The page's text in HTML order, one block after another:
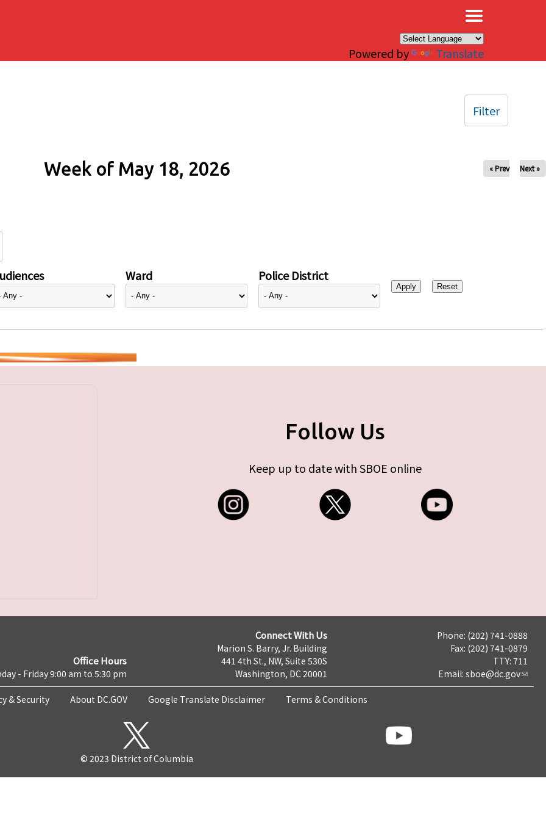
Powered by Translate
Week of May 18, 2026 « Prev Next »
Ward Police District
Filter
Follow Us
Keep up to date with SBOE online
Office Hours
- Friday 9:00 am to 5:30 pm
Connect With Us
Marion S. Barry, Jr. Building
441 4th St., NW, Suite 530S
Washington, DC 20001
Phone: (202) 741-0888
Fax: (202) 741-0879
TTY: 711
Email: sboe@dc.gov
& Security About DC.GOV Google Translate Disclaimer Terms & Conditions
© 2023 District of Columbia